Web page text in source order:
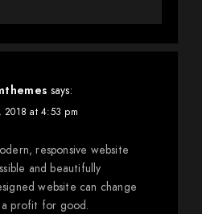
says:
2018 at 4:53 pm
responsive website
and beautifully
website can change
a profit for good.